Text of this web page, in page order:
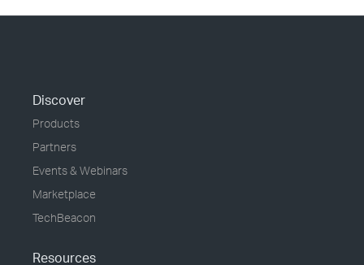
Discover
Products
Partners
Events & Webinars
Marketplace
TechBeacon
Resources